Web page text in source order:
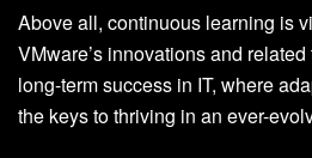
Above all, continuous learning is
VMware’s innovations and
long-term success in IT, where
the keys to thriving in an ever-